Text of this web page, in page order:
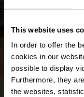
This website uses
In order to offer the
cookies in our
possible to display
Furthermore, they
the websites,